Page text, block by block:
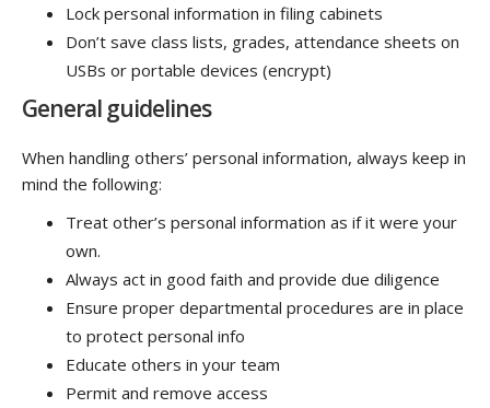
Lock personal information in filing cabinets
Don’t save class lists, grades, attendance sheets on
USBs or portable devices (encrypt)
General guidelines
When handling others’ personal information, always keep in
mind the following:
Treat other’s personal information as if it were your
own.
Always act in good faith and provide due diligence
Ensure proper departmental procedures are in place
to protect personal info
Educate others in your team
Permit and remove access